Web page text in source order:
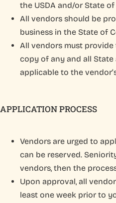
the USDA and/or State
All vendors should be
business in the State of
All vendors must
copy of any and all State
applicable to the
APPLICATION PROCESS
Vendors are urged to
can be reserved.
vendors, then the
Upon approval, all
least one week prior to